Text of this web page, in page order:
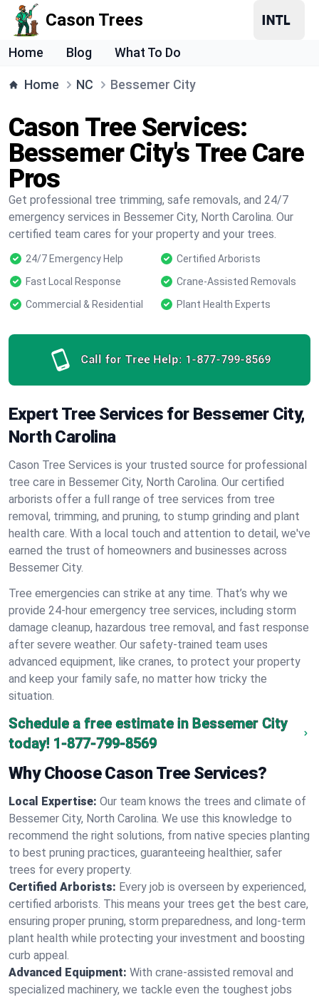
Cason Trees
Home Blog What To Do
Home NC Bessemer City
Cason Tree Services:
Bessemer City's Tree Care
Pros
Get professional tree trimming, safe removals, and 24/7
emergency services in Bessemer City, North Carolina. Our
certified team cares for your property and your trees.
24/7 Emergency Help
Certified Arborists
Fast Local Response
Crane-Assisted Removals
Commercial & Residential
Plant Health Experts
Call for Tree Help: 1-877-799-8569
Expert Tree Services for Bessemer City,
North Carolina
Cason Tree Services is your trusted source for professional
tree care in Bessemer City, North Carolina. Our certified
arborists offer a full range of tree services from tree
removal, trimming, and pruning, to stump grinding and plant
health care. With a local touch and attention to detail, we've
earned the trust of homeowners and businesses across
Bessemer City.
Tree emergencies can strike at any time. That’s why we
provide 24-hour emergency tree services, including storm
damage cleanup, hazardous tree removal, and fast response
after severe weather. Our safety-trained team uses
advanced equipment, like cranes, to protect your property
and keep your family safe, no matter how tricky the
situation.
Schedule a free estimate in Bessemer City
today! 1-877-799-8569
Why Choose Cason Tree Services?
Local Expertise: Our team knows the trees and climate of
Bessemer City, North Carolina. We use this knowledge to
recommend the right solutions, from native species planting
to best pruning practices, guaranteeing healthier, safer
trees for every property.
Certified Arborists: Every job is overseen by experienced,
certified arborists. This means your trees get the best care,
ensuring proper pruning, storm preparedness, and long-term
plant health while protecting your investment and boosting
curb appeal.
Advanced Equipment: With crane-assisted removal and
specialized machinery, we tackle even the toughest jobs